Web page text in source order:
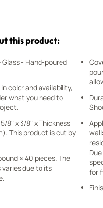
this product:
- Hand-poured
color and availability,
what you need to
8" x 3/8" x Thickness
This product is cut by
≈ 40 pieces. The
varies due to its
Durability:
for